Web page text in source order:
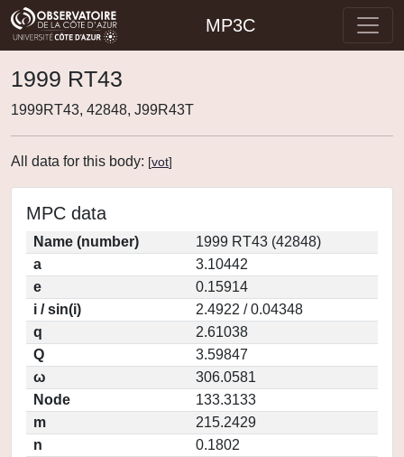
MP3C
1999 RT43
1999RT43, 42848, J99R43T
All data for this body: [vot]
MPC data
Name (number)
1999 RT43 (42848)
a
3.10442
e
0.15914
i / sin(i)
2.4922 / 0.04348
q
2.61038
Q
3.59847
ω
306.0581
Node
133.3133
m
215.2429
n
0.1802